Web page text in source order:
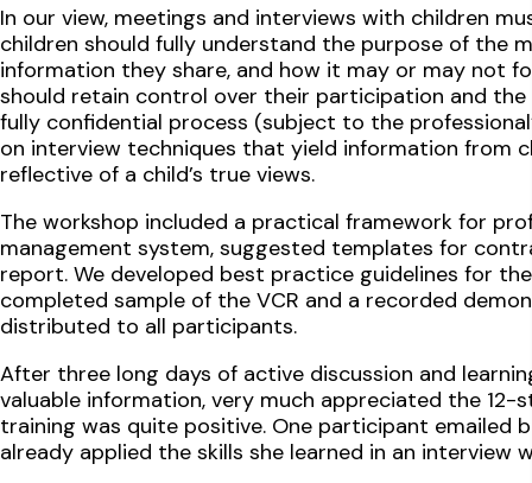
In our view, meetings and interviews with children
children should fully understand the purpose of the
information they share, and how it may or may not
should retain control over their participation and
fully confidential process (subject to the
on interview techniques that yield information from
reflective of a child’s true views.
The workshop included a practical framework for
management system, suggested templates for
report. We developed best practice guidelines for
completed sample of the VCR and a recorded
distributed to all participants.
After three long days of active discussion and
valuable information, very much appreciated the
training was quite positive. One participant emailed
already applied the skills she learned in an interview